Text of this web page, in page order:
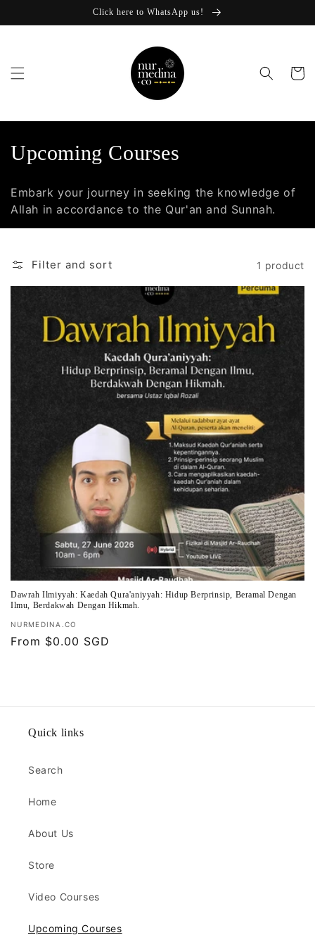
Click here to WhatsApp us!
Cart
C
l
l
e
c
n
Upcoming Courses
Embark your journey in seeking the knowledge of
Allah in accordance to the Qur'an and Sunnah.
Filter and sort 1 product
Dawrah Ilmiyyah: Kaedah Qura'aniyyah: Hidup Berprinsip, Beramal Dengan
Ilmu, Berdakwah Dengan Hikmah.
Vendor:
NURMEDINA.CO
Regular
From $0.00 SGD
Quick links
Search
Home
About Us
Store
Video Courses
Upcoming Courses